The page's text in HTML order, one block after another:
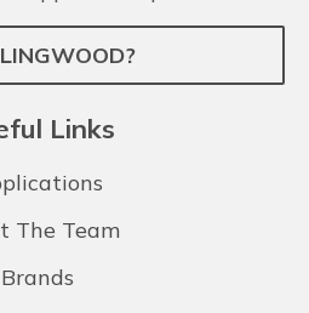
Links
The Team
Brands